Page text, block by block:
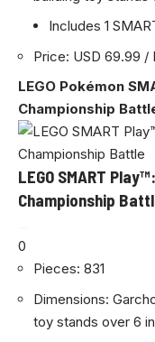
Includes 1
Price: USD 69.99 /
LEGO Pokémon
Championship
LEGO SMART
Championship
0
Pieces: 831
Dimensions:
toy stands over 6